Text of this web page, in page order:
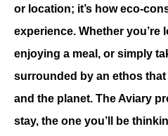
or location; it’s how eco-
experience. Whether you’re
enjoying a meal, or simply
surrounded by an ethos
and the planet. The Aviary
stay, the one you’ll be